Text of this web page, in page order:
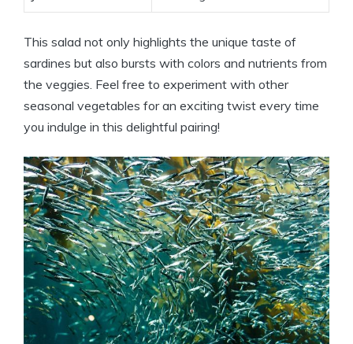
This salad not only highlights the unique taste of
sardines but also bursts with colors and nutrients from
the veggies. Feel free to experiment with other
seasonal vegetables for an exciting twist every time
you indulge in this delightful pairing!